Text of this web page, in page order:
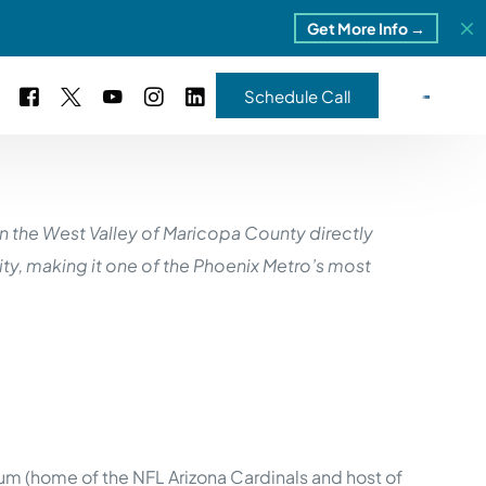
Get More Info →
5 Park Portfolio
TN
Schedule Call
West Valley of Maricopa County directly
making it one of the Phoenix Metro’s most
(home of the NFL Arizona Cardinals and host of